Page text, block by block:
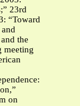
23rd
“Toward
the
meeting
on